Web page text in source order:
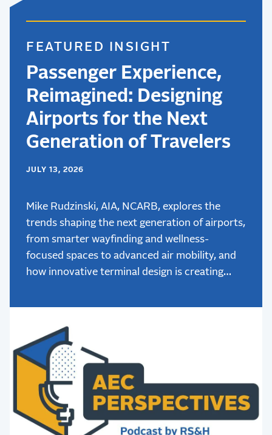
FEATURED INSIGHT
Passenger Experience,
Reimagined: Designing
Airports for the Next
Generation of Travelers
JULY 13, 2026
Mike Rudzinski, AIA, NCARB, explores the
trends shaping the next generation of airports,
from smarter wayfinding and wellness-
focused spaces to advanced air mobility, and
how innovative terminal design is creating